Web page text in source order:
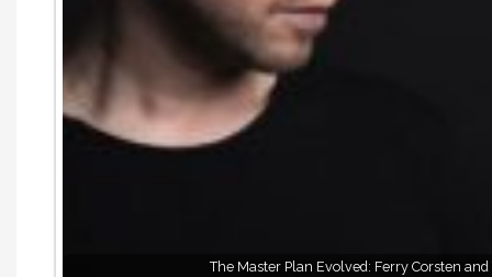
The Master Plan Evolved: Ferry Corsten and